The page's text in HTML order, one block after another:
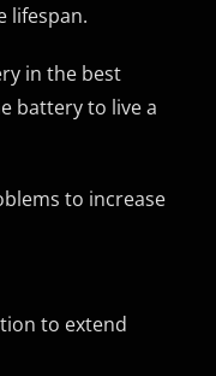
lifespan.
in the best
battery to live a
to increase
to extend